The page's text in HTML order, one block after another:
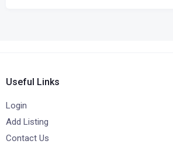
Useful Links
Login
Add Listing
Contact Us